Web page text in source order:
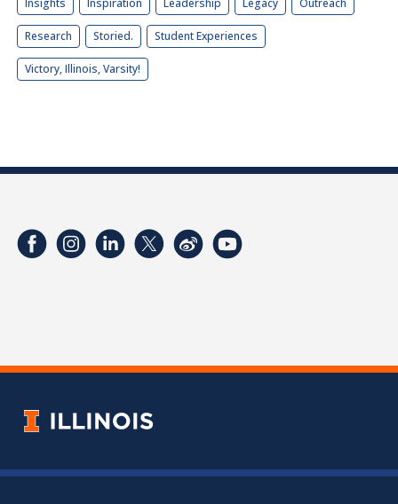
Insights Inspiration Leadership Legacy Outreach
Research Storied. Student Experiences
Victory, Illinois, Varsity!